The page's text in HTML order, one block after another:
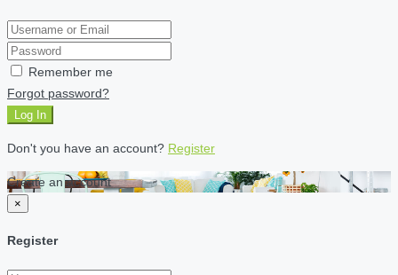
Remember me
Forgot password?
Log In
Don't you have an account? Register
Create an account
×
Register